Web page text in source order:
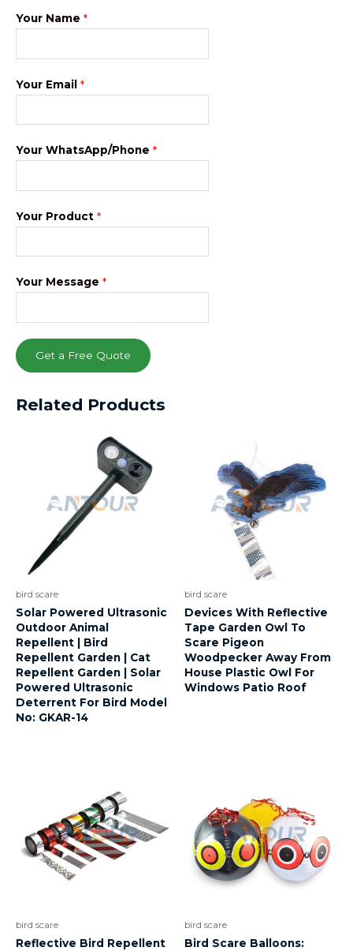
Your Name *
Your Email *
Your WhatsApp/Phone *
Your Product *
Your Message *
Get a Free Quote
Related Products
bird scare
Solar Powered Ultrasonic
Outdoor Animal
Repellent | Bird
Repellent Garden | Cat
Repellent Garden | Solar
Powered Ultrasonic
Deterrent For Bird Model
No: GKAR-14
bird scare
Devices With Reflective
Tape Garden Owl To
Scare Pigeon
Woodpecker Away From
House Plastic Owl For
Windows Patio Roof
bird scare
Reflective Bird Repellent
bird scare
Bird Scare Balloons: